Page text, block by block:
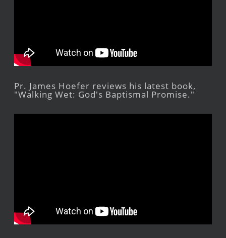
Pr. James Hoefer reviews his latest book,
"Walking Wet: God's Baptismal Promise."